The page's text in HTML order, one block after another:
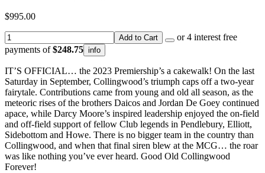
$995.00
Add to Cart
or 4 interest free
payments of$248.75 info
IT’S OFFICIAL… the 2023 Premiership’s a cakewalk! On the last
Saturday in September, Collingwood’s triumph caps off a two-year
fairytale. Contributions came from young and old all season, as the
meteoric rises of the brothers Daicos and Jordan De Goey continued
apace, while Darcy Moore’s inspired leadership enjoyed the on-field
and off-field support of fellow Club legends in Pendlebury, Elliott,
Sidebottom and Howe. There is no bigger team in the country than
Collingwood, and when that final siren blew at the MCG… the roar
was like nothing you’ve ever heard. Good Old Collingwood
Forever!